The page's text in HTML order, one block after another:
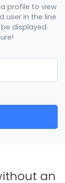
profile to view
user in the line
displayed
an